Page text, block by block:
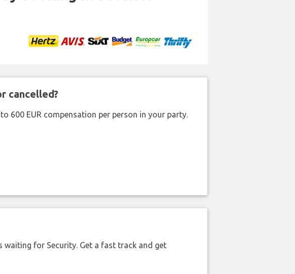
cancelled?
600 EUR compensation per person in your party.
for Security. Get a fast track and get